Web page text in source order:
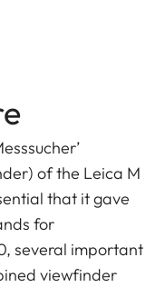
of the Leica M
that it gave
for
several important
viewfinder